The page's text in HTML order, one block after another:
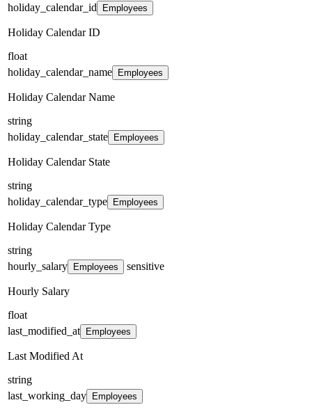
holiday_calendar_id
Employees
Holiday Calendar ID
float
holiday_calendar_name
Employees
Holiday Calendar Name
string
holiday_calendar_state
Employees
Holiday Calendar State
string
holiday_calendar_type
Employees
Holiday Calendar Type
string
hourly_salary
Employees sensitive
Hourly Salary
float
last_modified_at
Employees
Last Modified At
string
last_working_day
Employees